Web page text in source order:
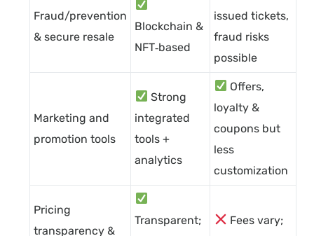
Fraud/prevention
& secure resale
Blockchain &
NFT‑based
issued tickets,
fraud risks
possible
Marketing and
promotion tools
Strong
integrated
tools +
analytics
Offers,
loyalty &
coupons but
less
customization
Pricing
transparency &
Transparent;
Fees vary;